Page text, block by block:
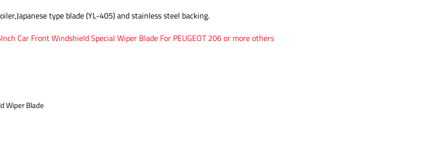
type blade (YL-405) and stainless steel backing.
Car Front Windshield Special Wiper Blade For PEUGEOT 206 or more others
Wiper Blade